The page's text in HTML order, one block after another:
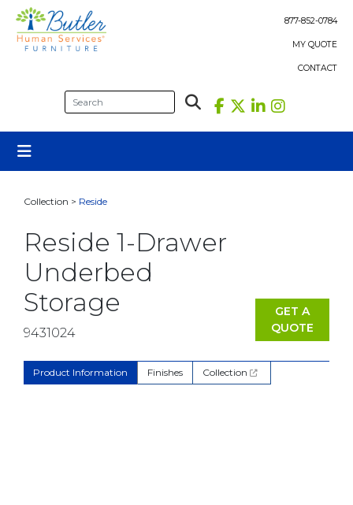
content
877-852-0784
MY QUOTE
CONTACT
Collection > Reside
Reside 1-Drawer
Underbed
Storage
9431024
GET A
QUOTE
Product Information Finishes Collection